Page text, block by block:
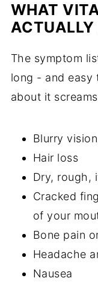
WHAT
ACTUALLY
The symptom
long - and easy
about it
Blurry
Hair loss
Dry, rough,
Cracked
of your
Bone pain
Headache
Nausea